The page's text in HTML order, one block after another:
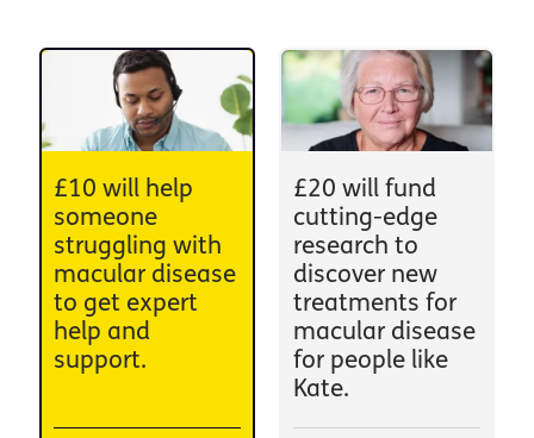
£10 will help
someone
struggling with
macular disease
to get expert
help and
support.
£20 will fund
cutting-edge
research to
discover new
treatments for
macular disease
for people like
Kate.